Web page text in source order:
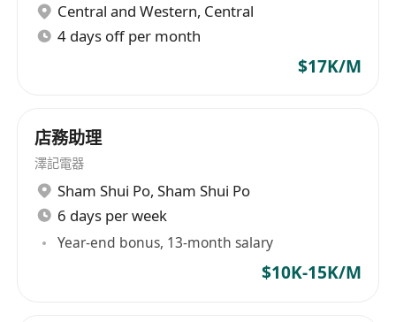
Central and Western, Central
4 days off per month
$17K/M
店務助理
澤記電器
Sham Shui Po, Sham Shui Po
6 days per week
Year-end bonus, 13-month salary
$10K-15K/M